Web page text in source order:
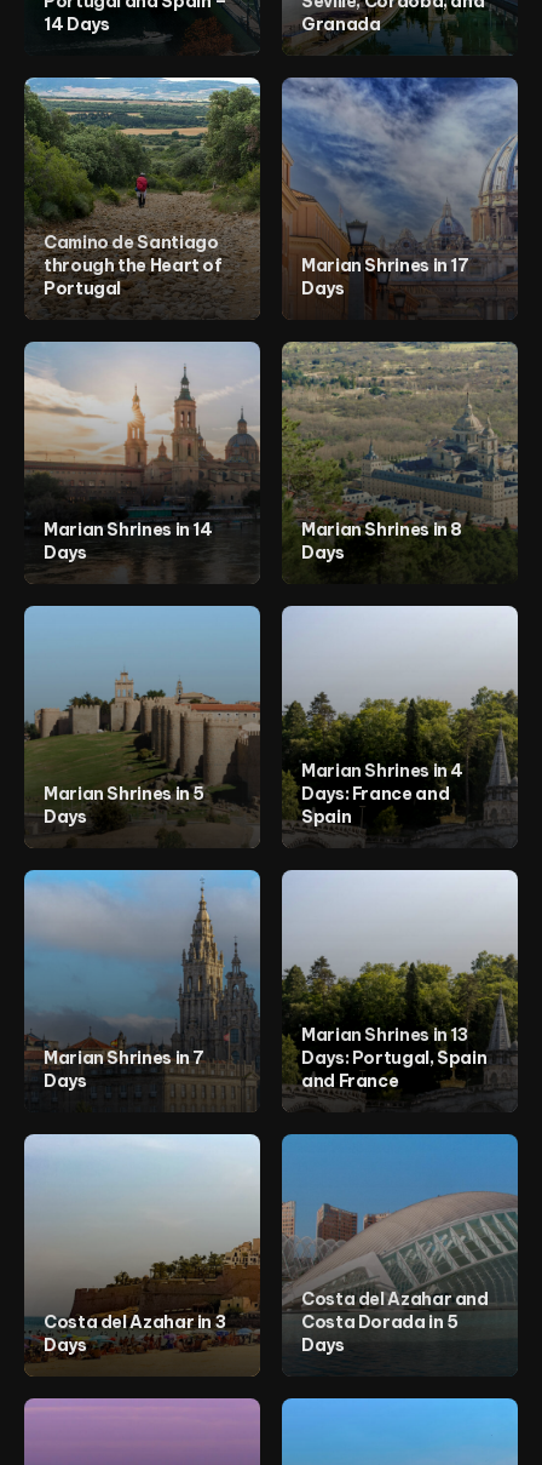
Cabo Verde
Egipt
Mozambique
Europe
Belgium
Bósnia e Herzegovina
France
Germany
Italy
Netherlands
Portugal
Spain
United Kingdom
Middle East
Egypt
Egypt
Israel
Jordan
14 Days
Granada
Camino de Santiago
through the Heart of
Portugal
Marian Shrines in 17
Days
Marian Shrines in 14
Days
Marian Shrines in 8
Days
Marian Shrines in 5
Days
Marian Shrines in 4
Days: France and
Spain
Marian Shrines in 7
Days
Marian Shrines in 13
Days: Portugal, Spain
and France
Costa del Azahar in 3
Days
Costa del Azahar and
Costa Dorada in 5
Days